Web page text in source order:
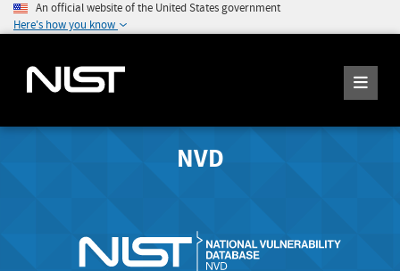
An official website of the United States government
Here's how you know
NVD